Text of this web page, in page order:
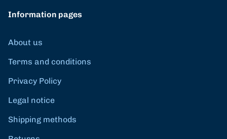
Information pages
About us
Terms and conditions
Privacy Policy
Legal notice
Shipping methods